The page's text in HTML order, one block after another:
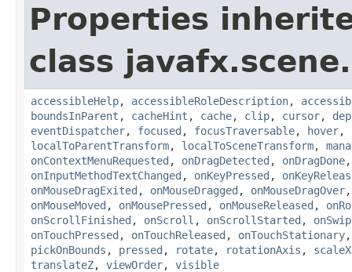
Properties
class javafx.scene.
accessibleHelp, accessibleRoleDescription,
boundsInParent , cacheHint , cache, clip, cursor,
eventDispatcher, focused , focusTraversable, hover,
localToParentTransform, localToSceneTransform,
onContextMenuRequested , onDragDetected , onDragDone
onInputMethodTextChanged , onKeyPressed ,
onMouseDragExited , onMouseDragged , onMouseDragOver
onMouseMoved , onMousePressed , onMouseReleased ,
onScrollFinished , onScroll , onScrollStarted ,
onTouchPressed , onTouchReleased , onTouchStationary
pickOnBounds , pressed , rotate, rotationAxis , scaleX
translateZ, viewOrder, visible